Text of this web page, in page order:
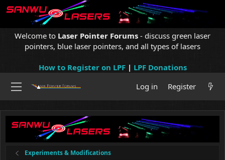
Welcome to Laser Pointer Forums - discuss green laser
pointers, blue laser pointers, and all types of lasers
How to Register on LPF| LPF Donations
Log in
Register
Experiments & Modifications